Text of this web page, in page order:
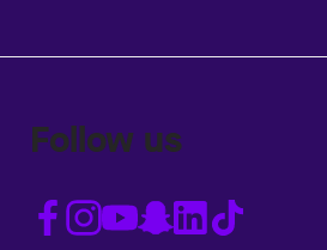
Follow us